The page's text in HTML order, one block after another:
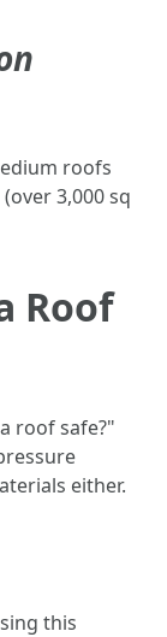
roofs
3,000 sq
Roof
roof safe?"
either.
this